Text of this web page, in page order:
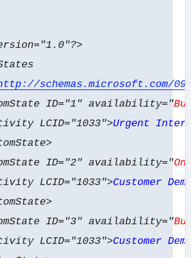
schemas.microsoft.com/09/
ID="1" availability="
LCID="1033">Urgent
ID="2" availability="
LCID="1033">Customer
ID="3" availability="
LCID="1033">Customer